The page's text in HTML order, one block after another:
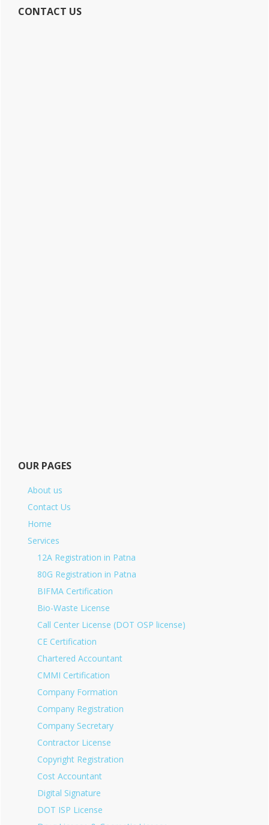
CONTACT US
OUR PAGES
About us
Contact Us
Home
Services
12A Registration in Patna
80G Registration in Patna
BIFMA Certification
Bio-Waste License
Call Center License (DOT OSP license)
CE Certification
Chartered Accountant
CMMI Certification
Company Formation
Company Registration
Company Secretary
Contractor License
Copyright Registration
Cost Accountant
Digital Signature
DOT ISP License